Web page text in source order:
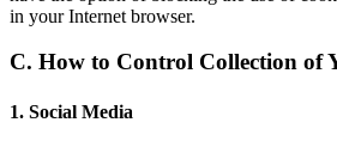
in your Internet browser.
C. How to Control Collection of
1. Social Media